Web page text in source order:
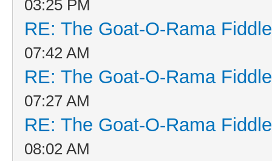
03:25 PM
RE: The Goat-O-Rama
07:42 AM
RE: The Goat-O-Rama
07:27 AM
RE: The Goat-O-Rama
08:02 AM